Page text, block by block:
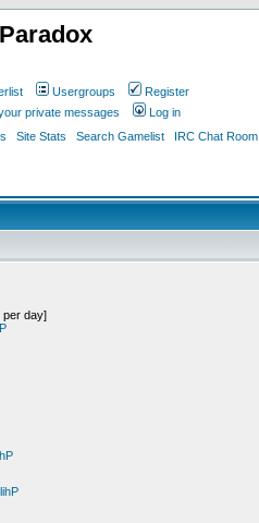
Usergroups
Register
private messages
Log in
Site Stats Search Gamelist IRC Chat Room
per day]